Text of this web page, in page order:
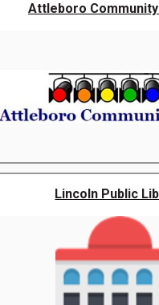
Attleboro
Lincoln Public